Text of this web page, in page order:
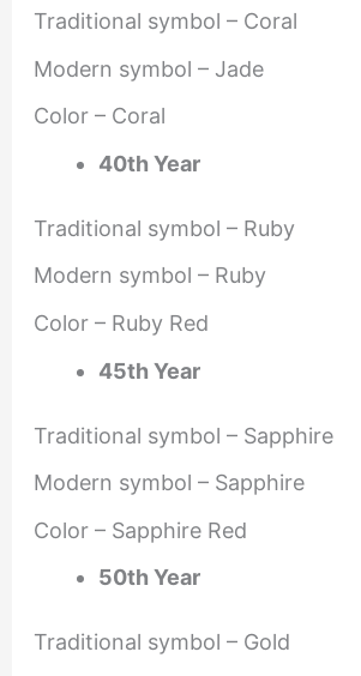
Traditional symbol – Coral
Modern symbol – Jade
Color – Coral
40th Year
Traditional symbol – Ruby
Modern symbol – Ruby
Color – Ruby Red
45th Year
Traditional symbol – Sapphire
Modern symbol – Sapphire
Color – Sapphire Red
50th Year
Traditional symbol – Gold